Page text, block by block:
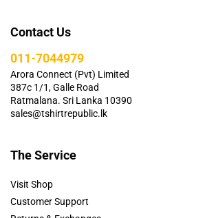
Contact Us
011-7044979
Arora Connect (Pvt) Limited
387c 1/1, Galle Road
Ratmalana. Sri Lanka 10390
sales@tshirtrepublic.lk
The Service
Visit Shop
Customer Support